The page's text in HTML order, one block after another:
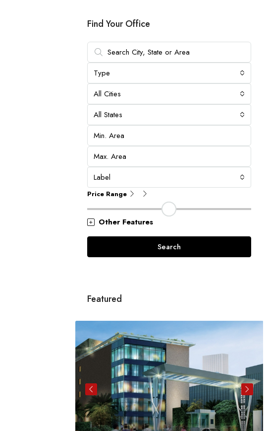
Find Your Office
Type
All Cities
All States
Label
Price Range
Other Features
Search
Featured